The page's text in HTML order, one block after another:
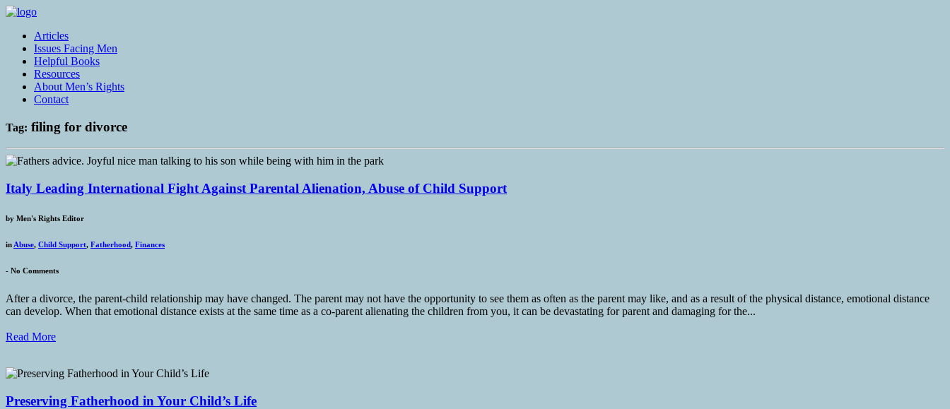
Articles
Issues Facing Men
Helpful Books
Resources
About Men’s Rights
Contact
Tag: filing for divorce
Italy Leading International Fight Against Parental Alienation, Abuse of Child Support
by Men's Rights Editor
in Abuse, Child Support, Fatherhood, Finances
- No Comments
After a divorce, the parent-child relationship may have changed. The parent may not have the opportunity to see them as often as the parent may like, and as a result of the physical distance, emotional distance
can develop. When that emotional distance exists at the same time as a co-parent alienating the children from you, it can be devastating for parent and damaging for the...
Read More
Preserving Fatherhood in Your Child’s Life